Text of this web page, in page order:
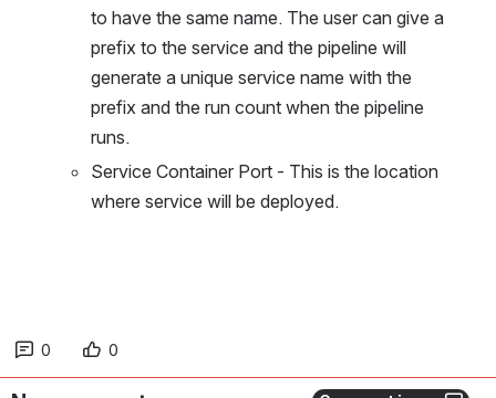
to have the same name. The user can give a
prefix to the service and the pipeline will
generate a unique service name with the
prefix and the run count when the pipeline
runs.
Service Container Port - This is the location
where service will be deployed.
0 0